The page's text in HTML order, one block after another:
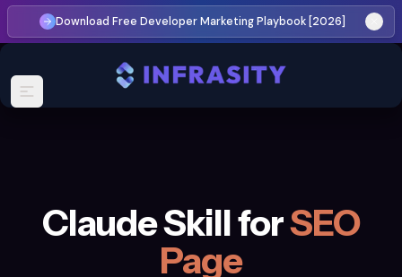
Download Free Developer Marketing Playbook [2026]
Claude Skill forSEO
Page